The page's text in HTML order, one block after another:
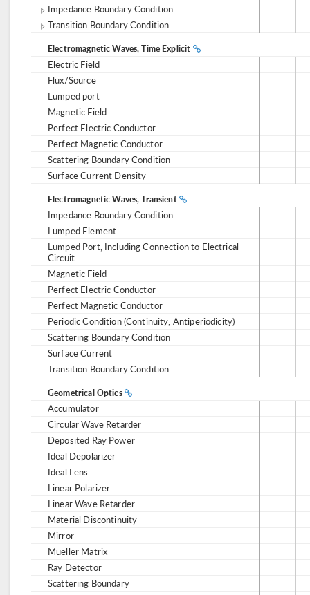
Impedance Boundary Condition
Transition Boundary Condition
Electromagnetic Waves, Time Explicit
Electric Field
Flux/Source
Lumped port
Magnetic Field
Perfect Electric Conductor
Perfect Magnetic Conductor
Scattering Boundary Condition
Surface Current Density
Electromagnetic Waves, Transient
Impedance Boundary Condition
Lumped Element
Lumped Port, Including Connection to Electrical
Circuit
Magnetic Field
Perfect Electric Conductor
Perfect Magnetic Conductor
Periodic Condition (Continuity, Antiperiodicity)
Scattering Boundary Condition
Surface Current
Transition Boundary Condition
Geometrical Optics
Accumulator
Circular Wave Retarder
Deposited Ray Power
Ideal Depolarizer
Ideal Lens
Linear Polarizer
Linear Wave Retarder
Material Discontinuity
Mirror
Mueller Matrix
Ray Detector
Scattering Boundary